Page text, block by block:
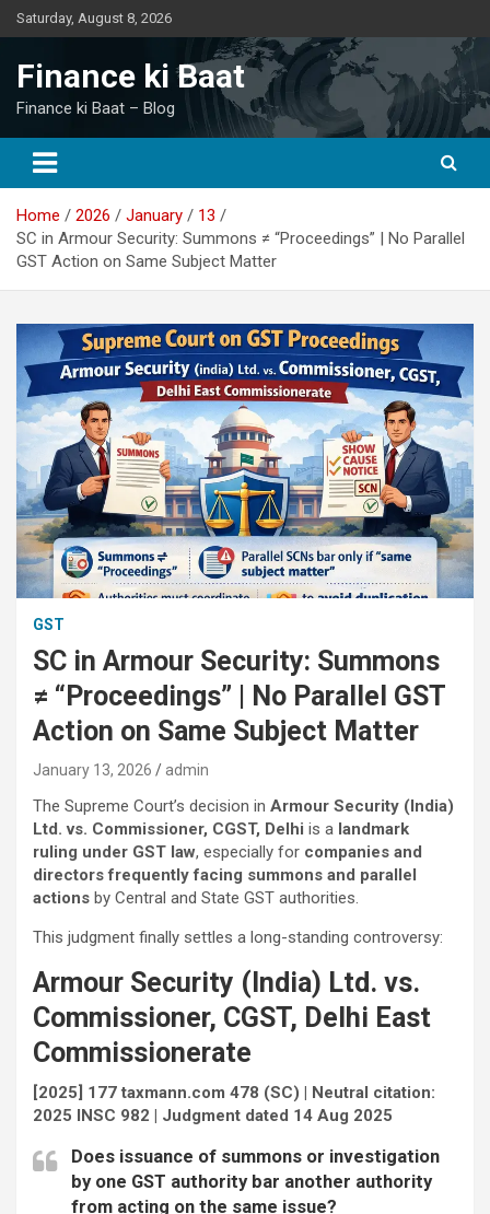
Skip
to
Saturday, August 8, 2026
Finance ki Baat
Finance ki Baat – Blog
Home 2026 January
13
SC in Armour Security: Summons ≠ “Proceedings” | No Parallel
GST Action on Same Subject Matter
GST
SC in Armour Security: Summons
≠ “Proceedings” | No Parallel GST
Action on Same Subject Matter
January 13, 2026 admin
The Supreme Court’s decision in Armour Security (India)
Ltd. vs. Commissioner, CGST, Delhi is a landmark
ruling under GST law, especially for companies and
directors frequently facing summons and parallel
actions by Central and State GST authorities.
This judgment finally settles a long-standing controversy:
Armour Security (India) Ltd. vs.
Commissioner, CGST, Delhi East
Commissionerate
[2025] 177 taxmann.com 478 (SC) | Neutral citation:
2025 INSC 982 | Judgment dated 14 Aug 2025
Does issuance of summons or investigation
by one GST authority bar another authority
from acting on the same issue?